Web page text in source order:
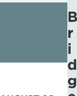
r
i
d
g